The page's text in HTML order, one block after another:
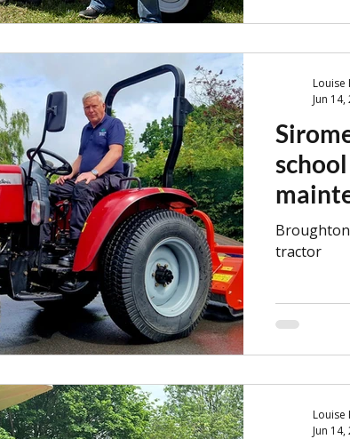
Hedging Mowers
son,
tractor
Louise
Jun
Louise
Jun